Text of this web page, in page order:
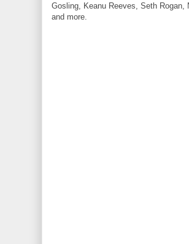
Gosling, Keanu Reeves, Seth
and more.